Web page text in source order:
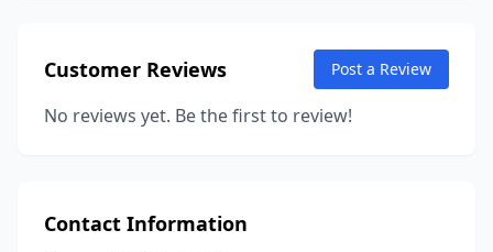
Customer Reviews Post a Review
No reviews yet. Be the first to review!
Contact Information